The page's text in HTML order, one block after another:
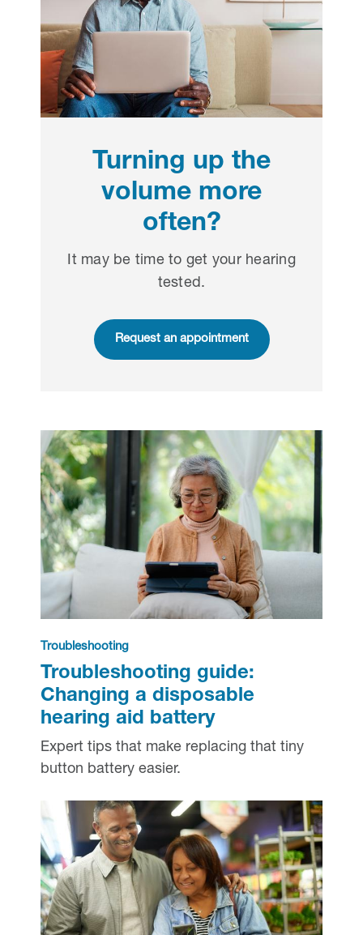
Turning up the
volume more
often?
It may be time to get your hearing
tested.
Request an appointment
Troubleshooting
Troubleshooting guide:
Changing a disposable
hearing aid battery
Expert tips that make replacing that tiny
button battery easier.